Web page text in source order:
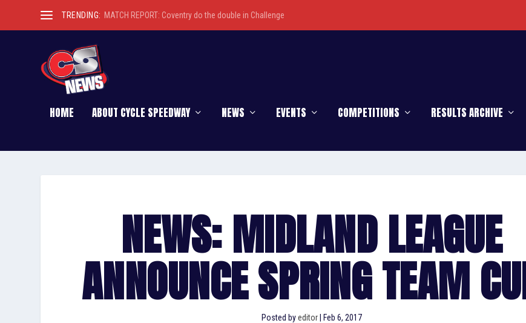
TRENDING: MATCH REPORT: Coventry do the double in Challenge
HOME ABOUT CYCLE SPEEDWAY NEWS EVENTS COMPETITIONS RESULTS ARCHIVE
NEWS: MIDLAND LEAGUE
ANNOUNCE SPRING TEAM
Posted byeditor| Feb 6, 2017